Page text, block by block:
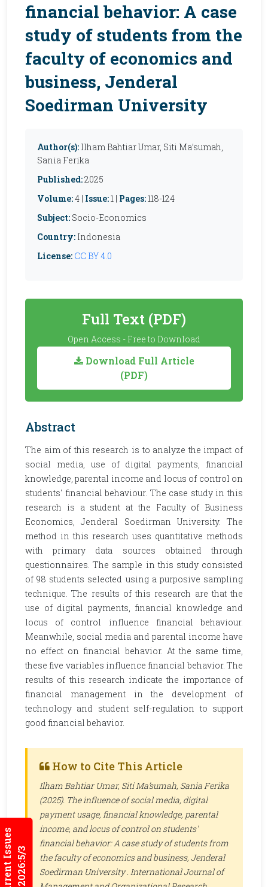
Current Issues2026:5/3
financial behavior: A case
study of students from the
faculty of economics and
business, Jenderal
Soedirman University
Author(s): Ilham Bahtiar Umar, Siti Ma’sumah,
Sania Ferika
Published:2025
Volume:4 | Issue:1 | Pages:118-124
Subject: Socio-Economics
Country: Indonesia
License: CC BY 4.0
Full Text (PDF)
Open Access - Free to Download
Download Full Article
(PDF)
Abstract
The aim of this research is to analyze the impact of
social media, use of digital payments, financial
knowledge, parental income and locus of control on
students' financial behaviour. The case study in this
research is a student at the Faculty of Business
Economics, Jenderal Soedirman University. The
method in this research uses quantitative methods
with primary data sources obtained through
questionnaires. The sample in this study consisted
of 98 students selected using a purposive sampling
technique. The results of this research are that the
use of digital payments, financial knowledge and
locus of control influence financial behaviour.
Meanwhile, social media and parental income have
no effect on financial behavior. At the same time,
these five variables influence financial behavior. The
results of this research indicate the importance of
financial management in the development of
technology and student self-regulation to support
good financial behavior.
How to Cite This Article
Ilham Bahtiar Umar, Siti Ma’sumah, Sania Ferika
(2025). The influence of social media, digital
payment usage, financial knowledge, parental
income, and locus of control on students'
financial behavior: A case study of students from
the faculty of economics and business, Jenderal
Soedirman University . International Journal of